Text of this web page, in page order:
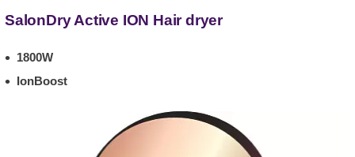
SalonDry Active ION Hair dryer
1800W
IonBoost